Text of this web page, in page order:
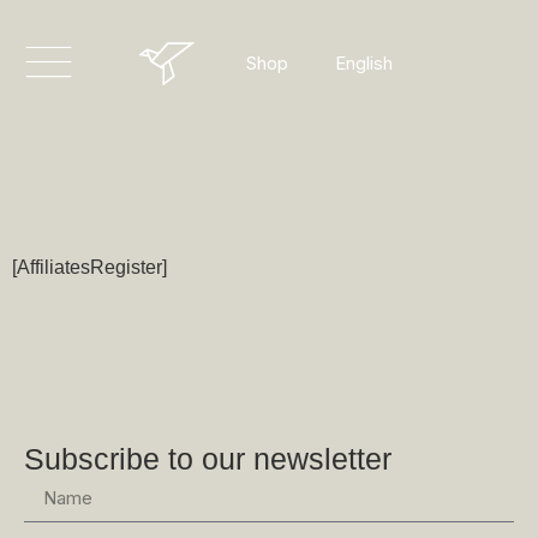
Shop English
Deutsch
[AffiliatesRegister]
Subscribe to our newsletter